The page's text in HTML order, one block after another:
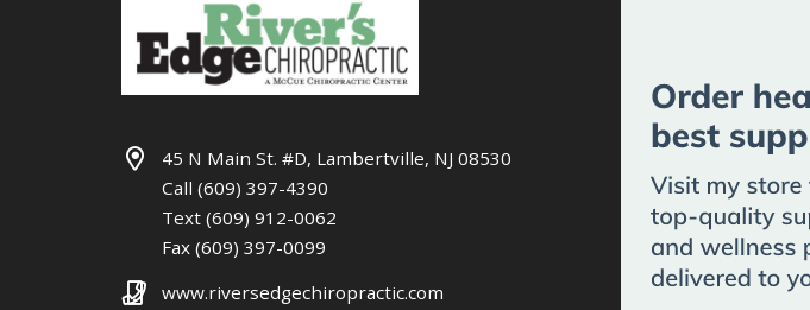
45 N Main St. #D, Lambertville, NJ 08530
Call (609) 397-4390
Text (609) 912-0062
Fax (609) 397-0099
www.riversedgechiropractic.com